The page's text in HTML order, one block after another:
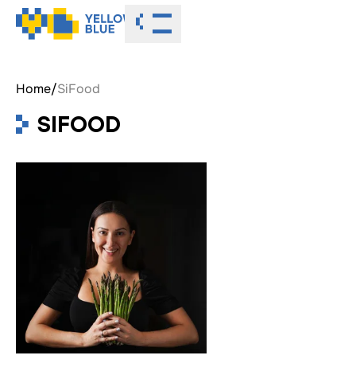
Toggle menu
Home/SiFood
SIFOOD